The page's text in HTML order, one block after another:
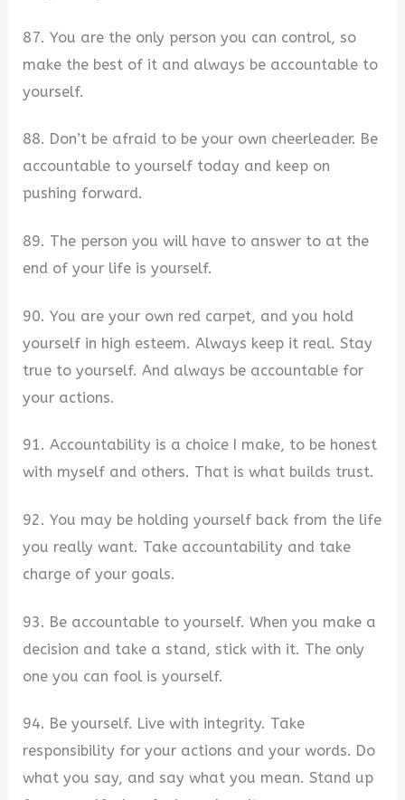
87. You are the only person you can control, so
make the best of it and always be accountable to
yourself.
88. Don’t be afraid to be your own cheerleader. Be
accountable to yourself today and keep on
pushing forward.
89. The person you will have to answer to at the
end of your life is yourself.
90. You are your own red carpet, and you hold
yourself in high esteem. Always keep it real. Stay
true to yourself. And always be accountable for
your actions.
91. Accountability is a choice I make, to be honest
with myself and others. That is what builds trust.
92. You may be holding yourself back from the life
you really want. Take accountability and take
charge of your goals.
93. Be accountable to yourself. When you make a
decision and take a stand, stick with it. The only
one you can fool is yourself.
94. Be yourself. Live with integrity. Take
responsibility for your actions and your words. Do
what you say, and say what you mean. Stand up